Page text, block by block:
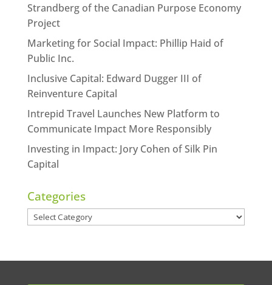
Strandberg of the Canadian Purpose Economy
Project
Marketing for Social Impact: Phillip Haid of
Public Inc.
Inclusive Capital: Edward Dugger III of
Reinventure Capital
Intrepid Travel Launches New Platform to
Communicate Impact More Responsibly
Investing in Impact: Jory Cohen of Silk Pin
Capital
Categories
Categories